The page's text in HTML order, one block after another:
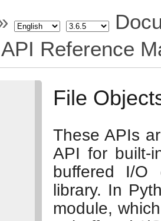
Reference
File
These APIs
API for built-
buffered I/O
library. In
module,